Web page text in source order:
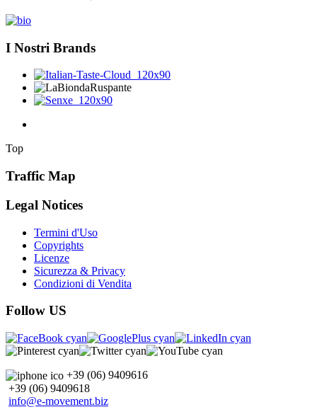
I Nostri Brands
Top
Traffic Map
Legal Notices
Termini d'Uso
Copyrights
Licenze
Sicurezza & Privacy
Condizioni di Vendita
Follow US
+39 (06) 9409616
+39 (06) 9409618
info@e-movement.biz